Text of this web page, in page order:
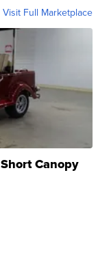
Visit Full Marketplace
Canopy